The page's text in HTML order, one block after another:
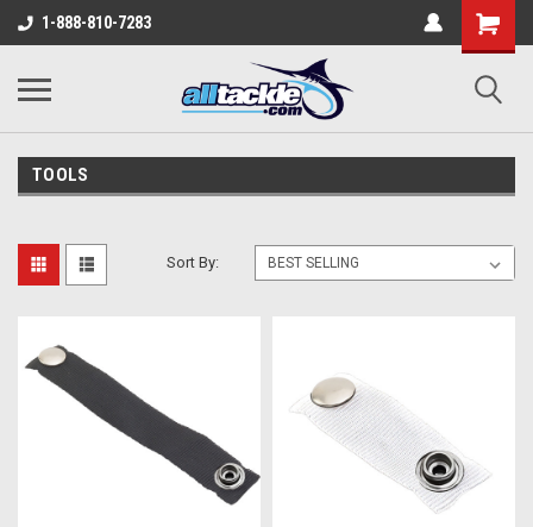
1-888-810-7283
TOOLS
Sort By: